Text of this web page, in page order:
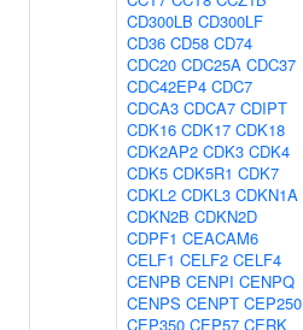
CD300LB CD300LF
CD36 CD58 CD74
CDC20 CDC25A CDC37
CDC42EP4 CDC7
CDCA3 CDCA7 CDIPT
CDK16 CDK17 CDK18
CDK2AP2 CDK3 CDK4
CDK5 CDK5R1 CDK7
CDKL2 CDKL3 CDKN1A
CDKN2B CDKN2D
CDPF1 CEACAM6
CELF1 CELF2 CELF4
CENPB CENPI CENPQ
CENPS CENPT CEP250
CEP350 CEP57 CERK